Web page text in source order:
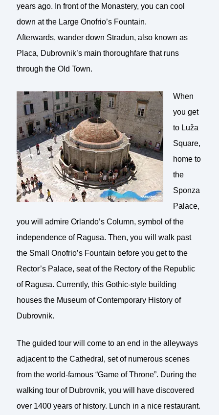
years ago. In front of the Monastery, you can cool
down at the Large Onofrio’s Fountain.
Afterwards, wander down Stradun, also known as
Placa, Dubrovnik’s main thoroughfare that runs
through the Old Town.
When
you get
to Luža
Square,
home to
the
Sponza
Palace,
you will admire Orlando’s Column, symbol of the
independence of Ragusa. Then, you will walk past
the Small Onofrio’s Fountain before you get to the
Rector’s Palace, seat of the Rectory of the Republic
of Ragusa. Currently, this Gothic-style building
houses the Museum of Contemporary History of
Dubrovnik.
The guided tour will come to an end in the alleyways
adjacent to the Cathedral, set of numerous scenes
from the world-famous “Game of Throne”. During the
walking tour of Dubrovnik, you will have discovered
over 1400 years of history. Lunch in a nice restaurant.